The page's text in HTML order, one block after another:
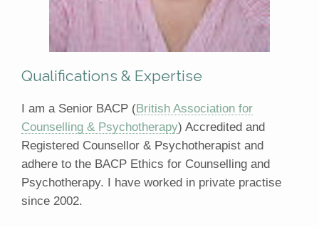
Qualifications & Expertise
I am a Senior BACP (British Association for
Counselling & Psychotherapy) Accredited and
Registered Counsellor & Psychotherapist and
adhere to the BACP Ethics for Counselling and
Psychotherapy. I have worked in private practise
since 2002.